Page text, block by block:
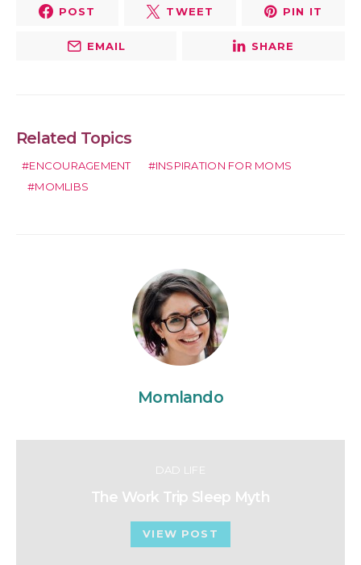
POST TWEET PIN IT
EMAIL SHARE
Related Topics
ENCOURAGEMENT
INSPIRATION FOR MOMS
MOMLIBS
Momlando
DAD LIFE
The Work Trip Sleep Myth
VIEW POST